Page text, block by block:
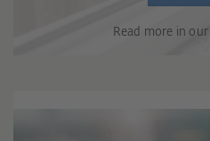
Read more in our